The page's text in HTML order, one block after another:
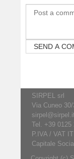
SIRPEL srl
Via Cuneo 30/
sirpel@sirpel.it
Tel. +39 0125
P.IVA / VAT
Capitale